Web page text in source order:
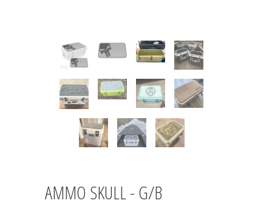
AMMO SKULL - G/B